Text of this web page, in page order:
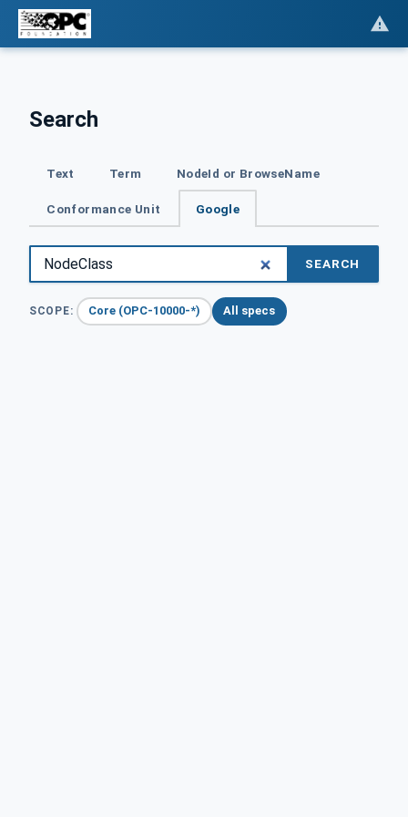
Search
Text Term NodeId or BrowseName
Conformance Unit Google
SEARCH
SCOPE: Core (OPC-10000-*) All specs